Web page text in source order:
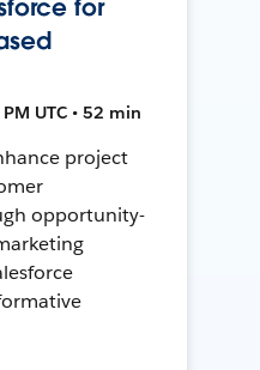
for
UTC • 52 min
project
opportunity-